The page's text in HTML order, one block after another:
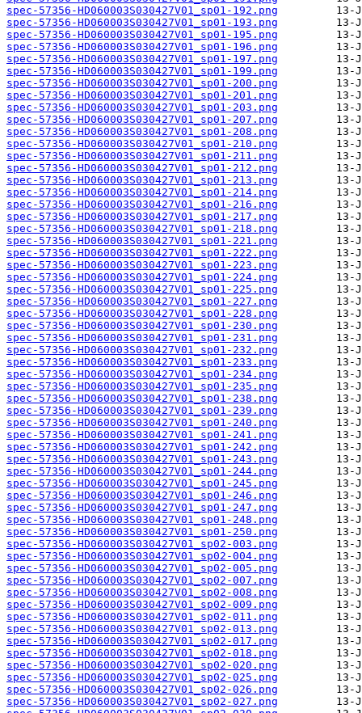
spec-57356-HD060003S030427V01_sp01-192.png
spec-57356-HD060003S030427V01_sp01-193.png
spec-57356-HD060003S030427V01_sp01-195.png
spec-57356-HD060003S030427V01_sp01-196.png
spec-57356-HD060003S030427V01_sp01-197.png
spec-57356-HD060003S030427V01_sp01-199.png
spec-57356-HD060003S030427V01_sp01-200.png
spec-57356-HD060003S030427V01_sp01-201.png
spec-57356-HD060003S030427V01_sp01-203.png
spec-57356-HD060003S030427V01_sp01-207.png
spec-57356-HD060003S030427V01_sp01-208.png
spec-57356-HD060003S030427V01_sp01-210.png
spec-57356-HD060003S030427V01_sp01-211.png
spec-57356-HD060003S030427V01_sp01-212.png
spec-57356-HD060003S030427V01_sp01-213.png
spec-57356-HD060003S030427V01_sp01-214.png
spec-57356-HD060003S030427V01_sp01-216.png
spec-57356-HD060003S030427V01_sp01-217.png
spec-57356-HD060003S030427V01_sp01-218.png
spec-57356-HD060003S030427V01_sp01-221.png
spec-57356-HD060003S030427V01_sp01-222.png
spec-57356-HD060003S030427V01_sp01-223.png
spec-57356-HD060003S030427V01_sp01-224.png
spec-57356-HD060003S030427V01_sp01-225.png
spec-57356-HD060003S030427V01_sp01-227.png
spec-57356-HD060003S030427V01_sp01-228.png
spec-57356-HD060003S030427V01_sp01-230.png
spec-57356-HD060003S030427V01_sp01-231.png
spec-57356-HD060003S030427V01_sp01-232.png
spec-57356-HD060003S030427V01_sp01-233.png
spec-57356-HD060003S030427V01_sp01-234.png
spec-57356-HD060003S030427V01_sp01-235.png
spec-57356-HD060003S030427V01_sp01-238.png
spec-57356-HD060003S030427V01_sp01-239.png
spec-57356-HD060003S030427V01_sp01-240.png
spec-57356-HD060003S030427V01_sp01-241.png
spec-57356-HD060003S030427V01_sp01-242.png
spec-57356-HD060003S030427V01_sp01-243.png
spec-57356-HD060003S030427V01_sp01-244.png
spec-57356-HD060003S030427V01_sp01-245.png
spec-57356-HD060003S030427V01_sp01-246.png
spec-57356-HD060003S030427V01_sp01-247.png
spec-57356-HD060003S030427V01_sp01-248.png
spec-57356-HD060003S030427V01_sp01-250.png
spec-57356-HD060003S030427V01_sp02-003.png
spec-57356-HD060003S030427V01_sp02-004.png
spec-57356-HD060003S030427V01_sp02-005.png
spec-57356-HD060003S030427V01_sp02-007.png
spec-57356-HD060003S030427V01_sp02-008.png
spec-57356-HD060003S030427V01_sp02-009.png
spec-57356-HD060003S030427V01_sp02-011.png
spec-57356-HD060003S030427V01_sp02-013.png
spec-57356-HD060003S030427V01_sp02-017.png
spec-57356-HD060003S030427V01_sp02-018.png
spec-57356-HD060003S030427V01_sp02-020.png
spec-57356-HD060003S030427V01_sp02-025.png
spec-57356-HD060003S030427V01_sp02-026.png
spec-57356-HD060003S030427V01_sp02-027.png